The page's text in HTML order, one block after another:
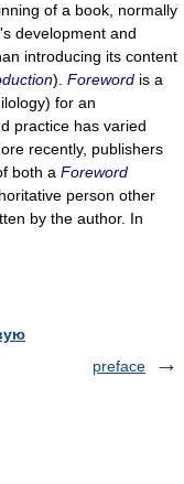
of a book, normally
development and
introducing its content
). Foreword is a
for an
practice has varied
recently, publishers
both a Foreword
person other
by the author. In
preface